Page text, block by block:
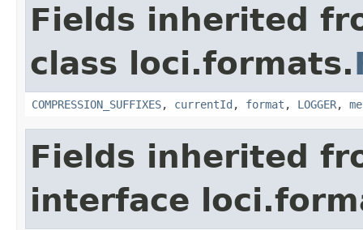
Fields inherited
class loci.formats.
COMPRESSION_SUFFIXES, currentId , format , LOGGER,
Fields inherited
interface